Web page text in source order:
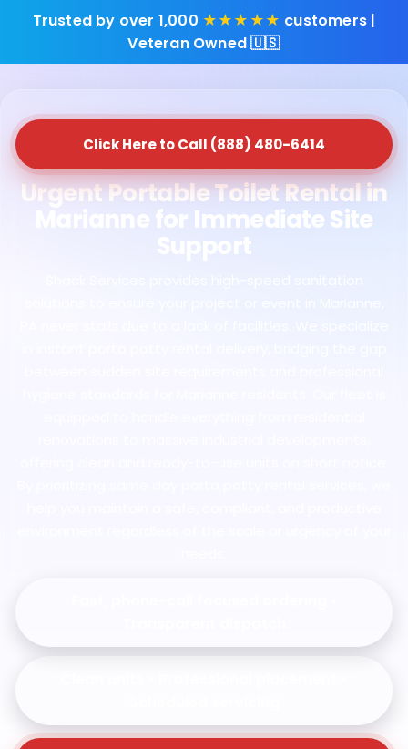
Trusted by over 1,000 ★★★★★ customers |
Veteran Owned 🇺🇸
Click Here to Call (888) 480-6414
Urgent Portable Toilet Rental in
Marianne for Immediate Site
Support